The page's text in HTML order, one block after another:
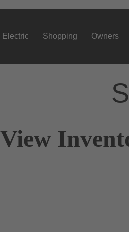
Electric Shopping Owners
View